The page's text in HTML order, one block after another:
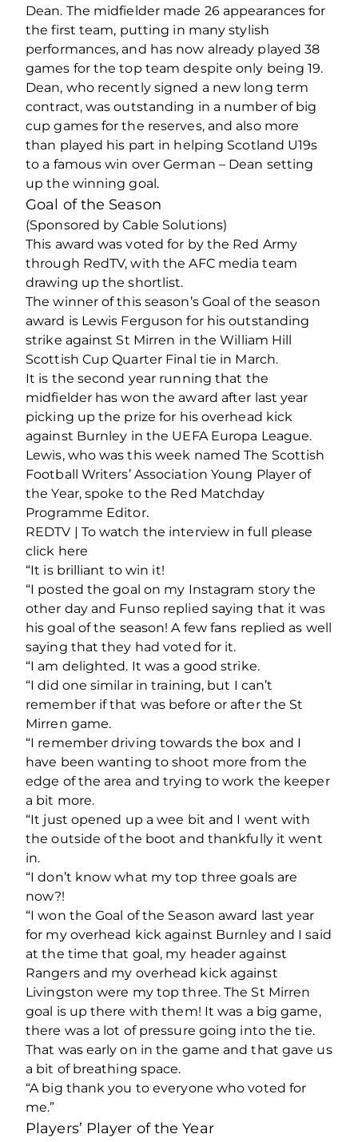
Dean. The midfielder made 26 appearances for
the first team, putting in many stylish
performances, and has now already played 38
games for the top team despite only being 19.
Dean, who recently signed a new long term
contract, was outstanding in a number of big
cup games for the reserves, and also more
than played his part in helping Scotland U19s
to a famous win over German – Dean setting
up the winning goal.
Goal of the Season
(Sponsored by Cable Solutions)
This award was voted for by the Red Army
through RedTV, with the AFC media team
drawing up the shortlist.
The winner of this season’s Goal of the season
award is Lewis Ferguson for his outstanding
strike against St Mirren in the William Hill
Scottish Cup Quarter Final tie in March.
It is the second year running that the
midfielder has won the award after last year
picking up the prize for his overhead kick
against Burnley in the UEFA Europa League.
Lewis, who was this week named The Scottish
Football Writers’ Association Young Player of
the Year, spoke to the Red Matchday
Programme Editor.
REDTV | To watch the interview in full please
click here
“It is brilliant to win it!
“I posted the goal on my Instagram story the
other day and Funso replied saying that it was
his goal of the season! A few fans replied as well
saying that they had voted for it.
“I am delighted. It was a good strike.
“I did one similar in training, but I can’t
remember if that was before or after the St
Mirren game.
“I remember driving towards the box and I
have been wanting to shoot more from the
edge of the area and trying to work the keeper
a bit more.
“It just opened up a wee bit and I went with
the outside of the boot and thankfully it went
in.
“I don’t know what my top three goals are
now?!
“I won the Goal of the Season award last year
for my overhead kick against Burnley and I said
at the time that goal, my header against
Rangers and my overhead kick against
Livingston were my top three. The St Mirren
goal is up there with them! It was a big game,
there was a lot of pressure going into the tie.
That was early on in the game and that gave us
a bit of breathing space.
“A big thank you to everyone who voted for
me.”
Players’ Player of the Year